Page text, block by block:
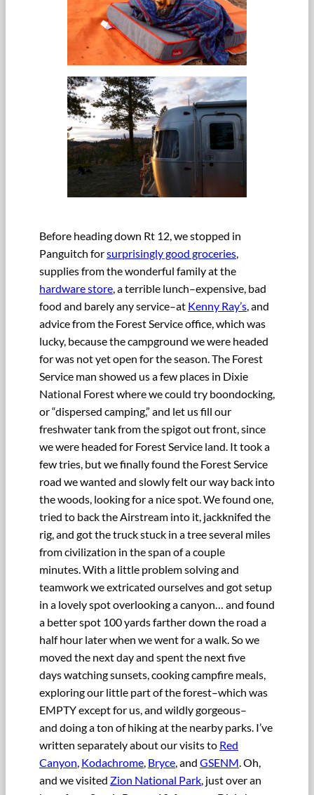
Before heading down Rt 12, we stopped in
Panguitch forsurprisingly good groceries
supplies from the wonderful family at the
hardware store , a terrible lunch–expensive, bad
food and barely any service–at Kenny Ray’s , and
advice from the Forest Service office, which was
lucky, because the campground we were headed
for was not yet open for the season. The Forest
Service man showed us a few places in Dixie
National Forest where we could try boondocking,
or “dispersed camping,” and let us fill our
freshwater tank from the spigot out front, since
we were headed for Forest Service land. It took a
few tries, but we finally found the Forest Service
road we wanted and slowly felt our way back into
the woods, looking for a nice spot. We found one,
tried to back the Airstream into it, jackknifed the
rig, and got the truck stuck in a tree several miles
from civilization in the span of a couple
minutes. With a little problem solving and
teamwork we extricated ourselves and got setup
in a lovely spot overlooking a canyon… and found
a better spot 100 yards farther down the road a
half hour later when we went for a walk. So we
moved the next day and spent the next five
days watching sunsets, cooking campfire meals,
exploring our little part of the forest–which was
EMPTY except for us, and wildly gorgeous–
and doing a ton of hiking at the nearby parks. I’ve
written separately about our visits to Red
Canyon Kodachrome Bryce , and GSENM . Oh,
and we visited Zion National Park , just over an